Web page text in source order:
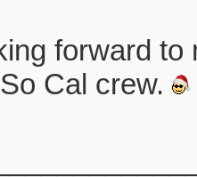
forward to
Cal crew.